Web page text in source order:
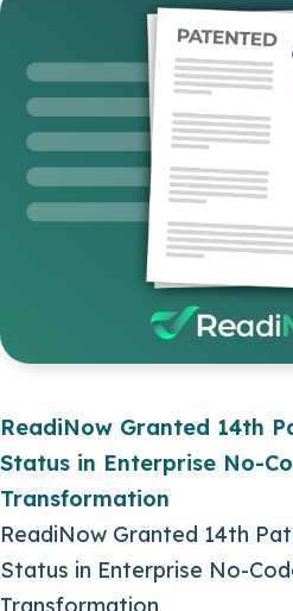
ReadiNow Granted 14th
Status in Enterprise No-
Transformation
ReadiNow Granted 14th
Status in Enterprise No-